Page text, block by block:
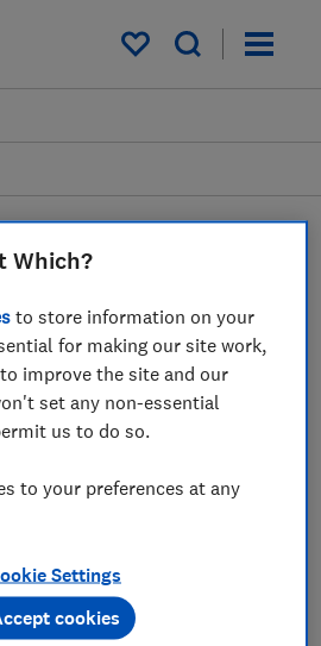
My saved items
passengers
queues
travel plans
Which?
to store information on your
for making our site work,
improve the site and our
set any non-essential
us to do so.
to your preferences at any
Settings
cookies